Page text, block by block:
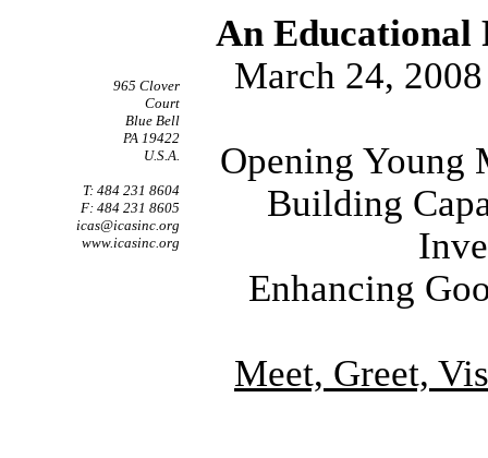
965 Clover
Court
Blue Bell
PA 19422
U.S.A.
T: 484 231 8604
F: 484 231 8605
icas@icasinc.org
www.icasinc.org
An Educational
March 24,
Opening Young
Building
Enhancing
Meet, Greet,